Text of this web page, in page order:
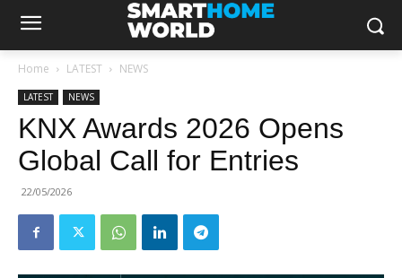
Home LATEST NEWS
LATEST NEWS
KNX Awards 2026 Opens
Global Call for Entries
22/05/2026